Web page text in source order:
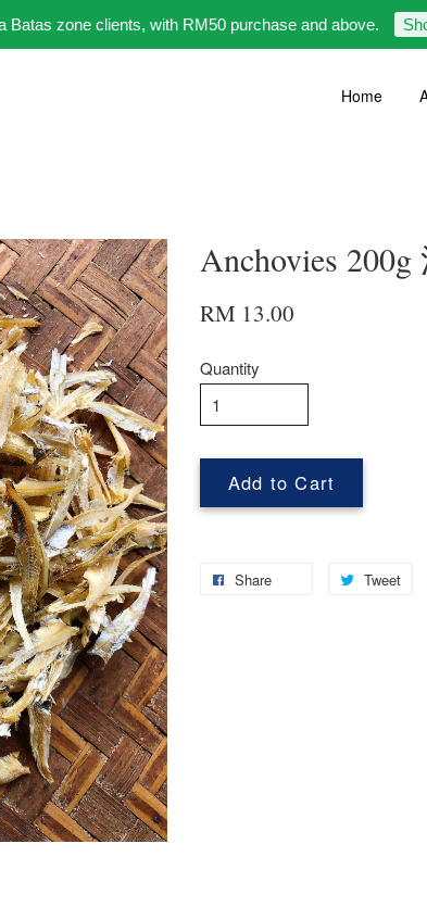
Batas zone clients, with RM50 purchase and above.
Home
Anchovies
RM 13.00
Quantity
Add to Cart
Share Tweet